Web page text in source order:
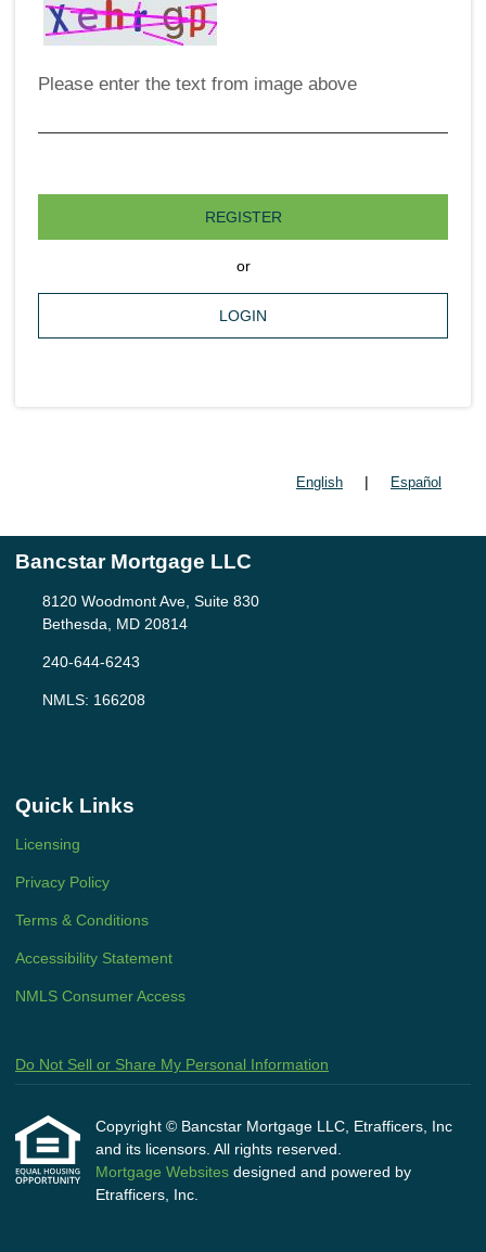
Please enter the text from image above
REGISTER
or
LOGIN
English | Español
Bancstar Mortgage LLC
8120 Woodmont Ave, Suite 830
Bethesda, MD 20814
240-644-6243
NMLS: 166208
Quick Links
Licensing
Privacy Policy
Terms & Conditions
Accessibility Statement
NMLS Consumer Access
Do Not Sell or Share My Personal Information
Copyright © Bancstar Mortgage LLC, Etrafficers, Inc
and its licensors. All rights reserved.
Mortgage Websites designed and powered by
Etrafficers, Inc.